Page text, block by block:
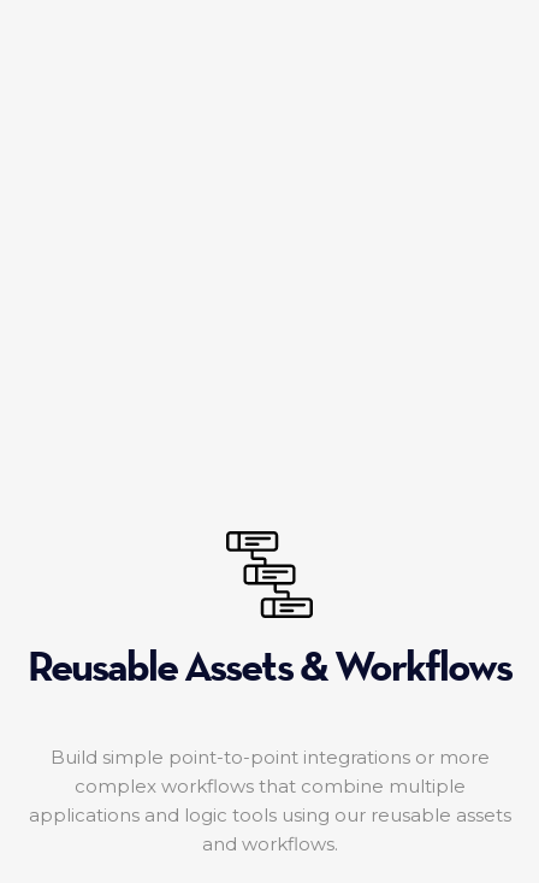
Reusable Assets & Workflows
Build simple point-to-point integrations or more
complex workflows that combine multiple
applications and logic tools using our reusable assets
and workflows.